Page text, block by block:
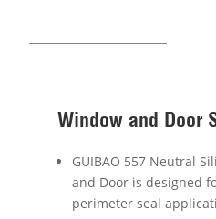
Window and Door
GUIBAO 557 Neutral
and Door is designed
perimeter seal